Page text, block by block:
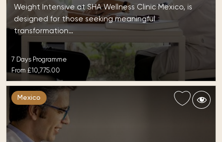
Weight Intensive at SHA Wellness Clinic Mexico, is
designed for those seeking meaningful
transformation…
7 Days Programme
From £10,775.00
Mexico